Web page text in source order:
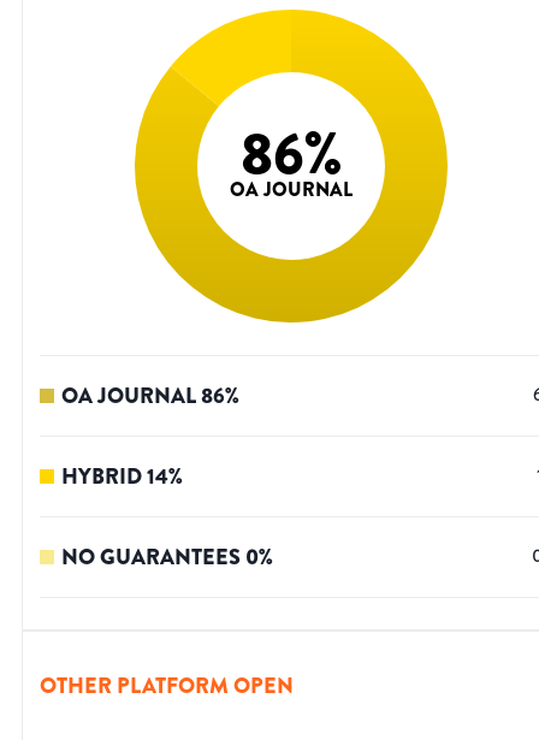
86%
OA JOURNAL
OA JOURNAL86%
HYBRID14%
NO GUARANTEES0%
OTHER PLATFORM OPEN